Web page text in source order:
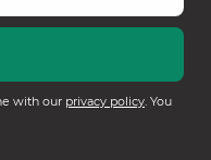
with our privacy policy. You